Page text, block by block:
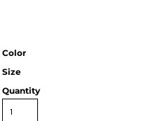
Color
Size
Quantity